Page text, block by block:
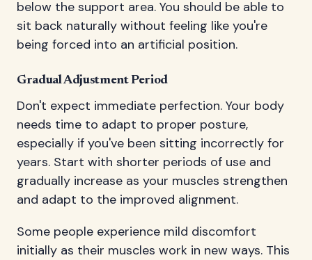
below the support area. You should be able to
sit back naturally without feeling like you're
being forced into an artificial position.
Gradual Adjustment Period
Don't expect immediate perfection. Your body
needs time to adapt to proper posture,
especially if you've been sitting incorrectly for
years. Start with shorter periods of use and
gradually increase as your muscles strengthen
and adapt to the improved alignment.
Some people experience mild discomfort
initially as their muscles work in new ways. This